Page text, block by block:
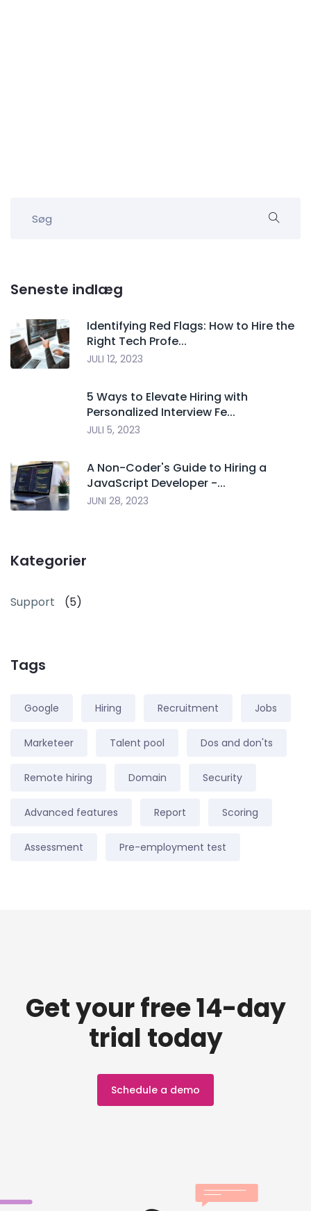
Seneste indlæg
Identifying Red Flags: How to Hire the
Right Tech Profe...
JULI 12, 2023
5 Ways to Elevate Hiring with
Personalized Interview Fe...
JULI 5, 2023
A Non-Coder's Guide to Hiring a
JavaScript Developer -...
JUNI 28, 2023
Kategorier
Support (5)
Tags
Google Hiring Recruitment Jobs
Marketeer Talent pool Dos and don'ts
Remote hiring Domain Security
Advanced features Report Scoring
Assessment Pre-employment test
Get your free 14-day
trial today
Schedule a demo